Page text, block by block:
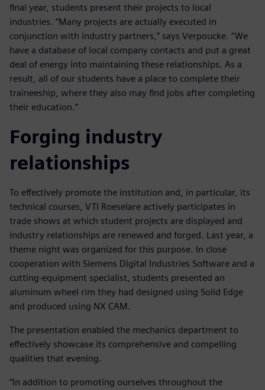
final year, students present their projects to local
industries. “Many projects are actually executed in
conjunction with industry partners,” says Verpoucke. “We
have a database of local company contacts and put a great
deal of energy into maintaining these relationships. As a
result, all of our students have a place to complete their
traineeship, where they also may find jobs after completing
their education.”
Forging industry
relationships
To effectively promote the institution and, in particular, its
technical courses, VTI Roeselare actively participates in
trade shows at which student projects are displayed and
industry relationships are renewed and forged. Last year, a
theme night was organized for this purpose. In close
cooperation with Siemens Digital Industries Software and a
cutting-equipment specialist, students presented an
aluminum wheel rim they had designed using Solid Edge
and produced using NX CAM.
The presentation enabled the mechanics department to
effectively showcase its comprehensive and compelling
qualities that evening.
“In addition to promoting ourselves throughout the